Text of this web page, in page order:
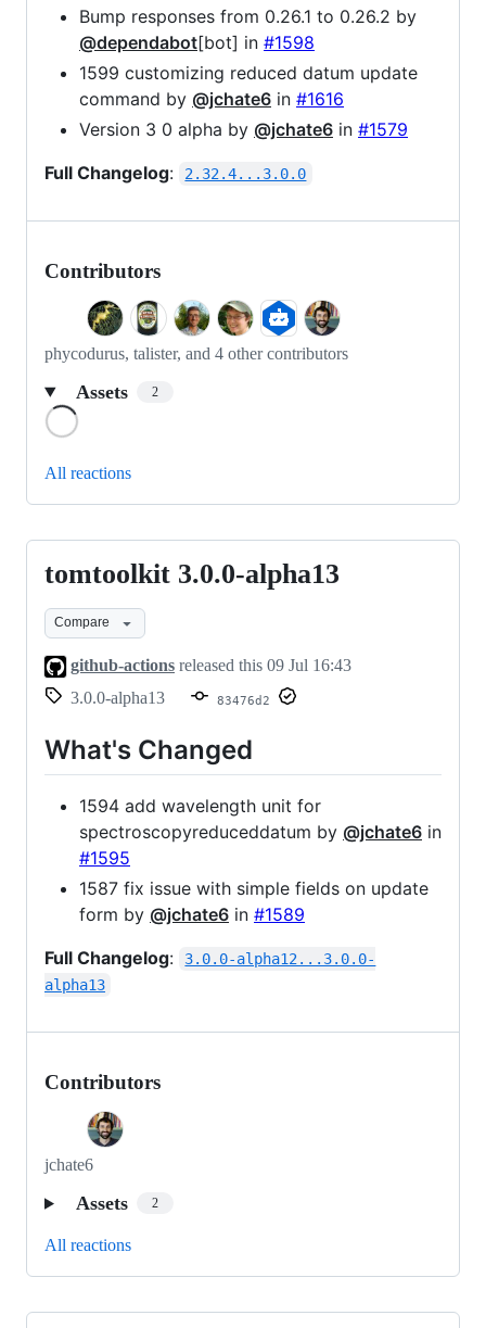
Bump responses from 0.26.1 to 0.26.2 by
@dependabot[bot] in #1598
1599 customizing reduced datum update
command by @jchate6 in #1616
Version 3 0 alpha by @jchate6 in #1579
Full Changelog: 2.32.4...3.0.0
Contributors
phycodurus, talister, and 4 other contributors
Assets 2
All reactions
tomtoolkit
3.0.0-
alpha13
tomtoolkit 3.0.0-alpha13
Compare
github-actions released this 09 Jul 16:43
3.0.0-alpha13
83476d2
What's Changed
1594 add wavelength unit for
spectroscopyreduceddatum by @jchate6 in
#1595
1587 fix issue with simple fields on update
form by @jchate6 in #1589
Full Changelog:
3.0.0-alpha12...3.0.0-
alpha13
Contributors
jchate6
Assets 2
All reactions